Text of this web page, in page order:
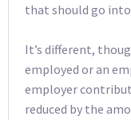
that should go
It’s different,
employed or an
employer
reduced by the